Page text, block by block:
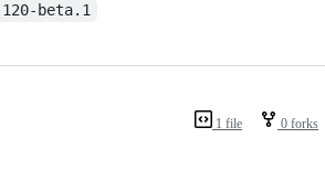
beta.1
1 file 0 forks